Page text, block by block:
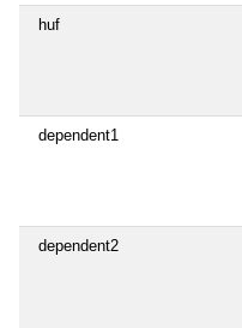
huf
dependent1
dependent2